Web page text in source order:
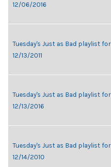
12/06/2016
Tuesday's Just as Bad playlist for
12/13/2011
Tuesday's Just as Bad playlist for
12/13/2016
Tuesday's Just as Bad playlist for
12/14/2010